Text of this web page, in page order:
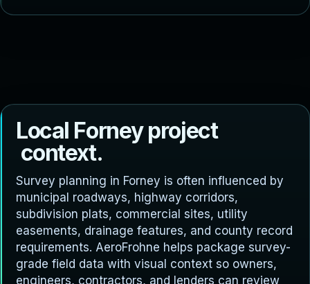
Local Forney project
context.
Survey planning in Forney is often influenced by
municipal roadways, highway corridors,
subdivision plats, commercial sites, utility
easements, drainage features, and county record
requirements. AeroFrohne helps package survey-
grade field data with visual context so owners,
engineers, contractors, and lenders can review